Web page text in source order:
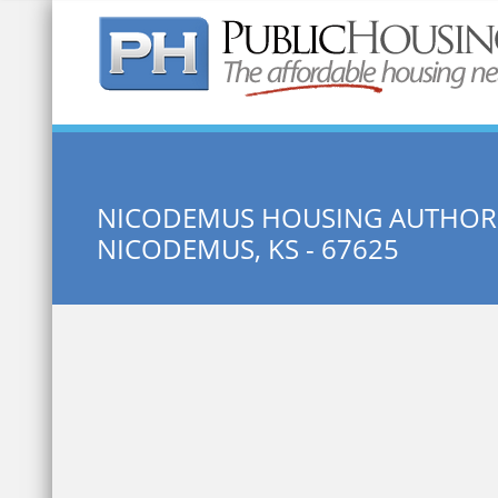
Quick Search:
NICODEMUS HOUSING
NICODEMUS, KS - 67625